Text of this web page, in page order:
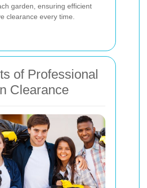
garden, ensuring efficient
clearance every time.
of Professional
Clearance